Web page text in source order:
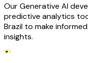
Our Generative AI
predictive analytics
Brazil to make
insights.